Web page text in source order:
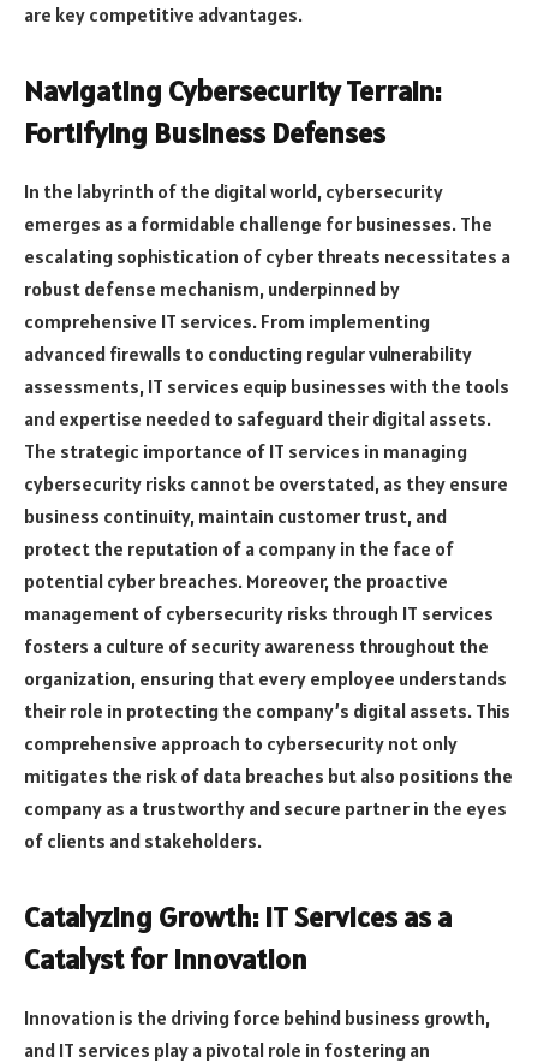
are key competitive advantages.
Navigating Cybersecurity Terrain:
Fortifying Business Defenses
In the labyrinth of the digital world, cybersecurity
emerges as a formidable challenge for businesses. The
escalating sophistication of cyber threats necessitates a
robust defense mechanism, underpinned by
comprehensive IT services. From implementing
advanced firewalls to conducting regular vulnerability
assessments, IT services equip businesses with the tools
and expertise needed to safeguard their digital assets.
The strategic importance of IT services in managing
cybersecurity risks cannot be overstated, as they ensure
business continuity, maintain customer trust, and
protect the reputation of a company in the face of
potential cyber breaches. Moreover, the proactive
management of cybersecurity risks through IT services
fosters a culture of security awareness throughout the
organization, ensuring that every employee understands
their role in protecting the company’s digital assets. This
comprehensive approach to cybersecurity not only
mitigates the risk of data breaches but also positions the
company as a trustworthy and secure partner in the eyes
of clients and stakeholders.
Catalyzing Growth: IT Services as a
Catalyst for Innovation
Innovation is the driving force behind business growth,
and IT services play a pivotal role in fostering an